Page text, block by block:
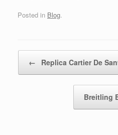
Posted in Blog.
← Replica Cartier De
Breitling